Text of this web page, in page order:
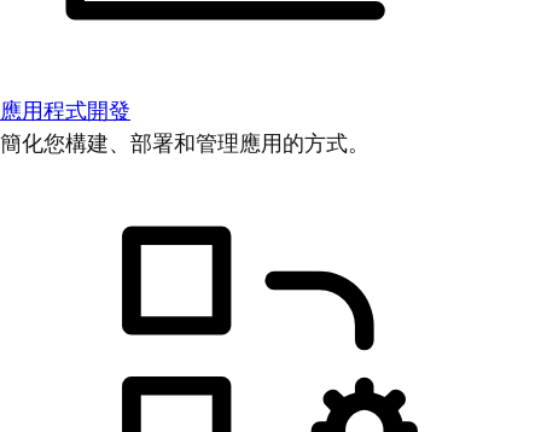
應用程式開發
簡化您構建、部署和管理應用的方式。